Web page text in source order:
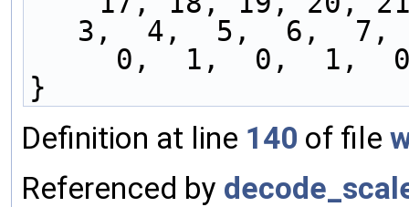
3,  4,  5,  6,  7,
0,  1,  0,  1,
}
Definition at line 140 of file
Referenced by